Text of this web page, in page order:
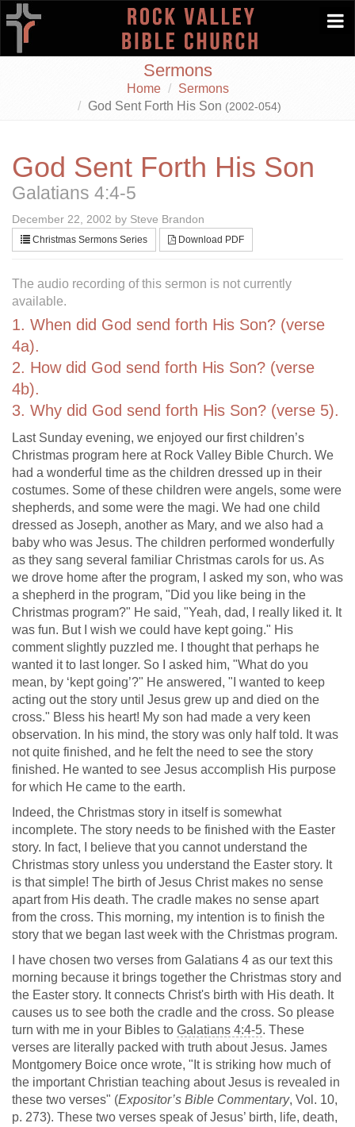
Sermons
Home
Sermons
God Sent Forth His Son (2002-054)
God Sent Forth His Son
Galatians 4:4-5
December 22, 2002 by Steve Brandon
Christmas Sermons Series Download PDF
The audio recording of this sermon is not currently
available.
1. When did God send forth His Son? (verse
4a).
2. How did God send forth His Son? (verse
4b).
3. Why did God send forth His Son? (verse 5).
Last Sunday evening, we enjoyed our first children’s
Christmas program here at Rock Valley Bible Church. We
had a wonderful time as the children dressed up in their
costumes. Some of these children were angels, some were
shepherds, and some were the magi. We had one child
dressed as Joseph, another as Mary, and we also had a
baby who was Jesus. The children performed wonderfully
as they sang several familiar Christmas carols for us. As
we drove home after the program, I asked my son, who was
a shepherd in the program, "Did you like being in the
Christmas program?" He said, "Yeah, dad, I really liked it. It
was fun. But I wish we could have kept going." His
comment slightly puzzled me. I thought that perhaps he
wanted it to last longer. So I asked him, "What do you
mean, by ‘kept going’?" He answered, "I wanted to keep
acting out the story until Jesus grew up and died on the
cross." Bless his heart! My son had made a very keen
observation. In his mind, the story was only half told. It was
not quite finished, and he felt the need to see the story
finished. He wanted to see Jesus accomplish His purpose
for which He came to the earth.
Indeed, the Christmas story in itself is somewhat
incomplete. The story needs to be finished with the Easter
story. In fact, I believe that you cannot understand the
Christmas story unless you understand the Easter story. It
is that simple! The birth of Jesus Christ makes no sense
apart from His death. The cradle makes no sense apart
from the cross. This morning, my intention is to finish the
story that we began last week with the Christmas program.
I have chosen two verses from Galatians 4 as our text this
morning because it brings together the Christmas story and
the Easter story. It connects Christ's birth with His death. It
causes us to see both the cradle and the cross. So please
turn with me in your Bibles to Galatians 4:4-5. These
verses are literally packed with truth about Jesus. James
Montgomery Boice once wrote, "It is striking how much of
the important Christian teaching about Jesus is revealed in
these two verses" (Expositor’s Bible Commentary, Vol. 10,
p. 273). These two verses speak of Jesus’ birth, life, death,